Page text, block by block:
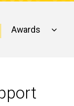
Awards